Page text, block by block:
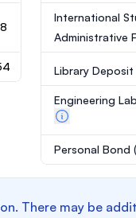
International
Administrative
Library Deposit
Engineering
Personal Bond
There may be